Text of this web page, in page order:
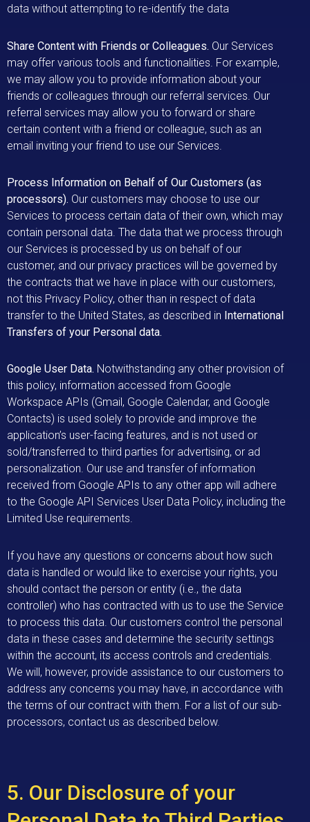
data without attempting to re-identify the data
Share Content with Friends or Colleagues. Our Services
may offer various tools and functionalities. For example,
we may allow you to provide information about your
friends or colleagues through our referral services. Our
referral services may allow you to forward or share
certain content with a friend or colleague, such as an
email inviting your friend to use our Services.
Process Information on Behalf of Our Customers (as
processors). Our customers may choose to use our
Services to process certain data of their own, which may
contain personal data. The data that we process through
our Services is processed by us on behalf of our
customer, and our privacy practices will be governed by
the contracts that we have in place with our customers,
not this Privacy Policy, other than in respect of data
transfer to the United States, as described in International
Transfers of your Personal data.
Google User Data. Notwithstanding any other provision of
this policy, information accessed from Google
Workspace APIs (Gmail, Google Calendar, and Google
Contacts) is used solely to provide and improve the
application’s user-facing features, and is not used or
sold/transferred to third parties for advertising, or ad
personalization. Our use and transfer of information
received from Google APIs to any other app will adhere
to the Google API Services User Data Policy, including the
Limited Use requirements.
If you have any questions or concerns about how such
data is handled or would like to exercise your rights, you
should contact the person or entity (i.e., the data
controller) who has contracted with us to use the Service
to process this data. Our customers control the personal
data in these cases and determine the security settings
within the account, its access controls and credentials.
We will, however, provide assistance to our customers to
address any concerns you may have, in accordance with
the terms of our contract with them. For a list of our sub-
processors, contact us as described below.
5. Our Disclosure of your